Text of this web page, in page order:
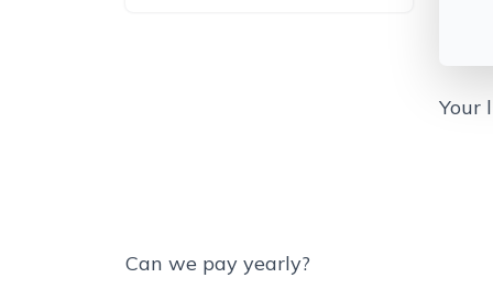
Your
Can we pay yearly?